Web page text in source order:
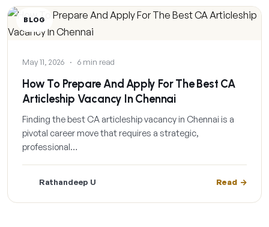
BLOG
May 11, 2026 · 6 min read
How To Prepare And Apply For The Best CA
Articleship Vacancy In Chennai
Finding the best CA articleship vacancy in Chennai is a
pivotal career move that requires a strategic,
professional…
Rathandeep U Read